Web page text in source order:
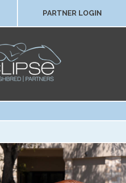
PARTNER LOGIN